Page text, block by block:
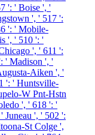
': ' Boise ', '
', ' 517 ':
': ' Mobile-
', ' 510 ': '
', ' 611 ':
' Madison ', '
Aiken ', '
': ' Huntsville-
W Pnt-Hstn
', ' 618 ': '
', ' 502 ':
St Colge ',